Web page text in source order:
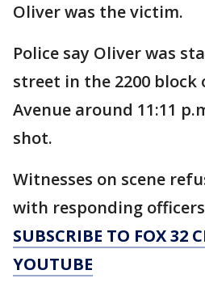
Oliver was the victim.
Police say Oliver was
street in the 2200 block
Avenue around 11:11
shot.
Witnesses on scene
with responding
SUBSCRIBE TO FOX 32
YOUTUBE